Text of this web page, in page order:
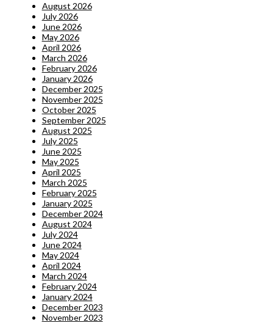
August 2026
July 2026
June 2026
May 2026
April 2026
March 2026
February 2026
January 2026
December 2025
November 2025
October 2025
September 2025
August 2025
July 2025
June 2025
May 2025
April 2025
March 2025
February 2025
January 2025
December 2024
August 2024
July 2024
June 2024
May 2024
April 2024
March 2024
February 2024
January 2024
December 2023
November 2023